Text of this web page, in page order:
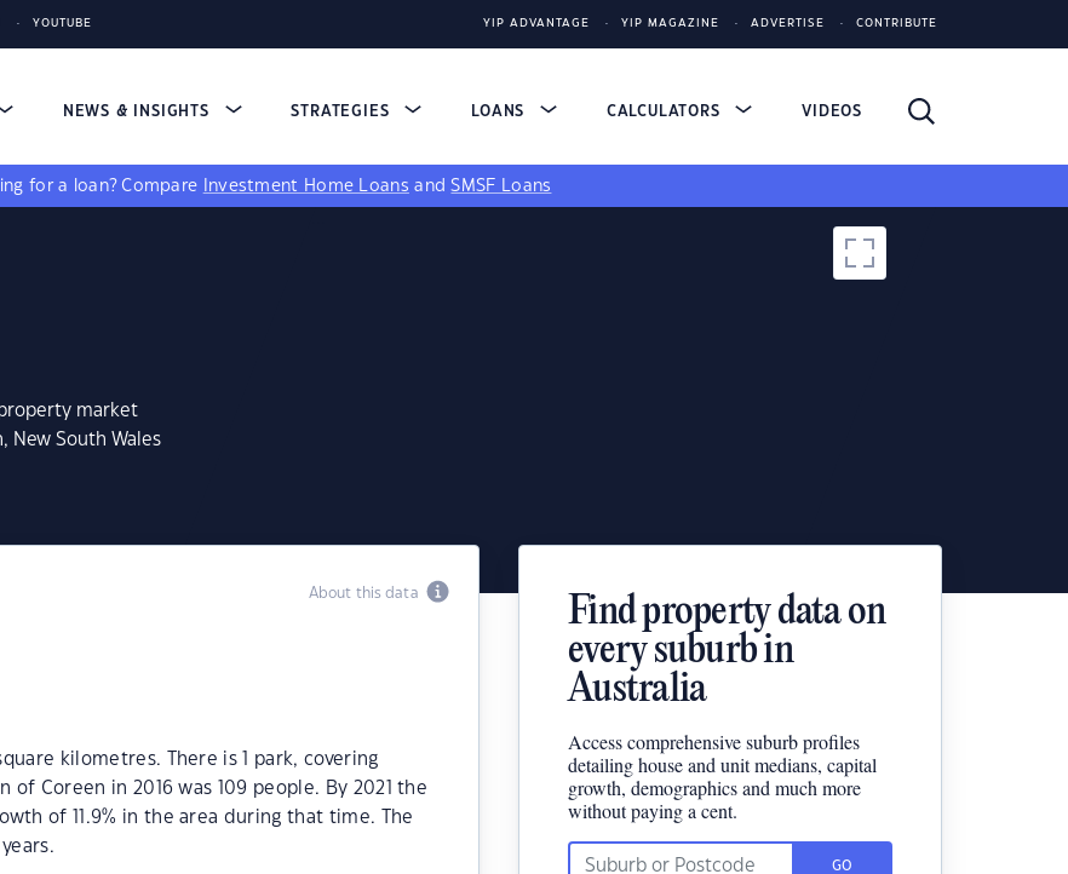
YOUTUBE YIP ADVANTAGE YIP MAGAZINE ADVERTISE CONTRIBUTE
NEWS & INSIGHTS STRATEGIES LOANS CALCULATORS VIDEOS
for a loan? Compare Investment Home Loans andSMSF Loans
market
New South Wales
About this data
kilometres. There is 1 park, covering
Coreen in 2016 was 109 people. By 2021 the
of 11.9% in the area during that time. The
Find property data on
every suburb in
Australia
Access comprehensive suburb profiles
detailing house and unit medians, capital
growth, demographics and much more
without paying a cent.
GO